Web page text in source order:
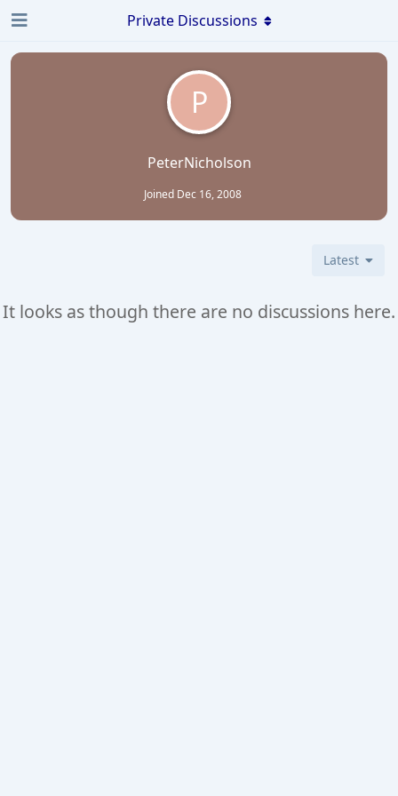
P
PeterNicholson
Joined Dec 16, 2008
Private Discussions
Latest
It looks as though there are no discussions here.